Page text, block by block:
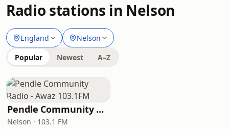
Radio stations in Nelson
England Nelson
Popular Newest A–Z
Pendle Community Radio - Awaz 103.1FM
Nelson · 103.1 FM